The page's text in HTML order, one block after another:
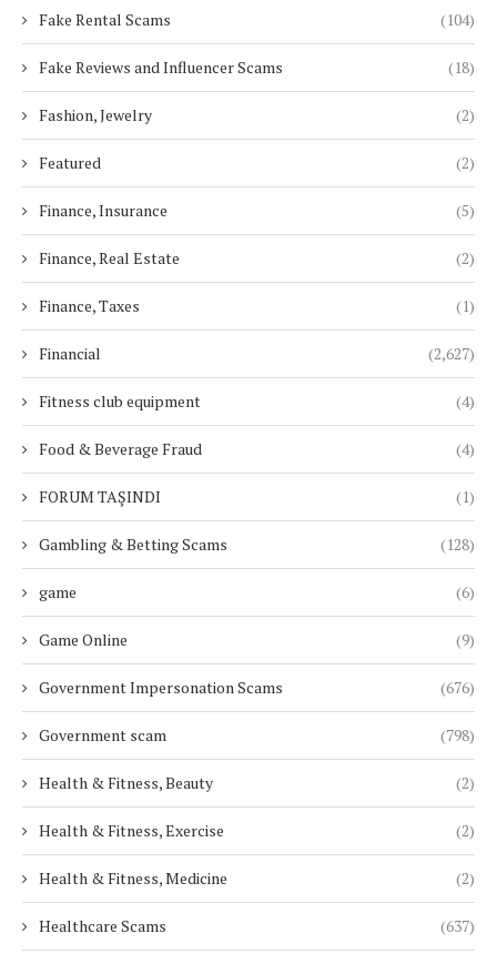
Fake Rental Scams (104)
Fake Reviews and Influencer Scams (18)
Fashion, Jewelry (2)
Featured (2)
Finance, Insurance (5)
Finance, Real Estate (2)
Finance, Taxes (1)
Financial (2,627)
Fitness club equipment (4)
Food & Beverage Fraud (4)
FORUM TAŞINDI (1)
Gambling & Betting Scams (128)
game (6)
Game Online (9)
Government Impersonation Scams (676)
Government scam (798)
Health & Fitness, Beauty (2)
Health & Fitness, Exercise (2)
Health & Fitness, Medicine (2)
Healthcare Scams (637)